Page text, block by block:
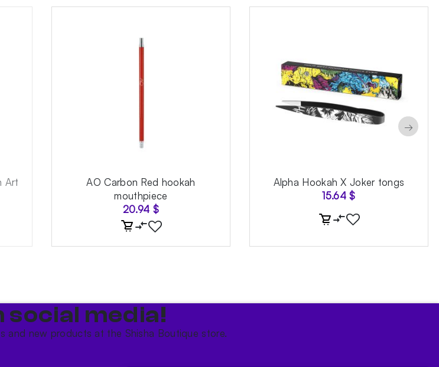
Art
AO Carbon Red hookah
mouthpiece
20.94 $
Alpha Hookah X Joker tongs
15.64$
→
social media!​
and new products at the Shisha Boutique store.